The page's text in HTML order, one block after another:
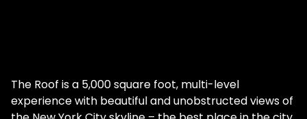
The Roof is a 5,000 square foot, multi-level
experience with beautiful and unobstructed views of